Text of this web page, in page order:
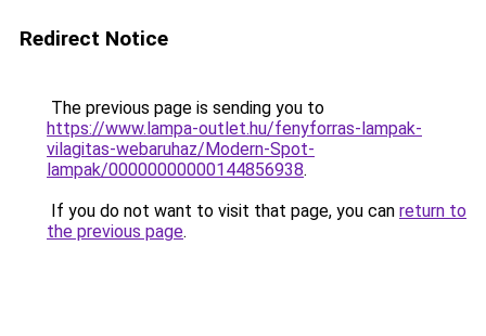
Redirect Notice
The previous page is sending you to
https://www.lampa-outlet.hu/fenyforras-lampak-
vilagitas-webaruhaz/Modern-Spot-
lampak/00000000000144856938.
If you do not want to visit that page, you can return to
the previous page.